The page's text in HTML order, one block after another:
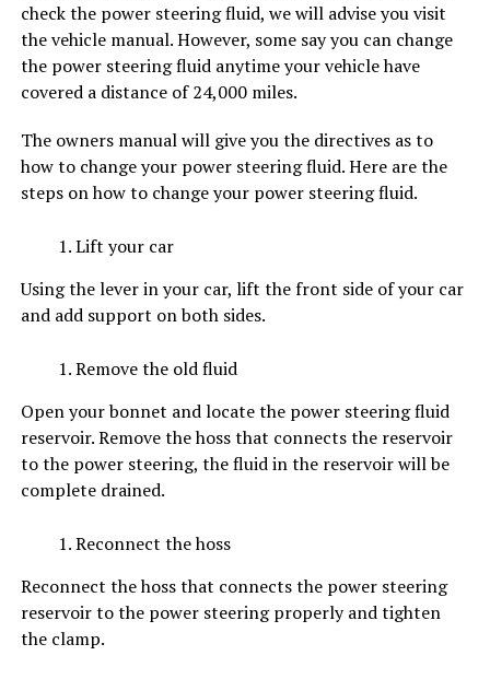
check the power steering fluid, we will advise you visit
the vehicle manual. However, some say you can change
the power steering fluid anytime your vehicle have
covered a distance of 24,000 miles.
The owners manual will give you the directives as to
how to change your power steering fluid. Here are the
steps on how to change your power steering fluid.
Lift your car
Using the lever in your car, lift the front side of your car
and add support on both sides.
Remove the old fluid
Open your bonnet and locate the power steering fluid
reservoir. Remove the hoss that connects the reservoir
to the power steering, the fluid in the reservoir will be
complete drained.
Reconnect the hoss
Reconnect the hoss that connects the power steering
reservoir to the power steering properly and tighten
the clamp.